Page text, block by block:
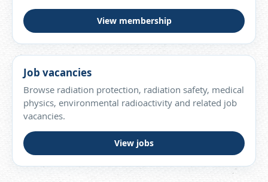
View membership
Job vacancies
Browse radiation protection, radiation safety, medical
physics, environmental radioactivity and related job
vacancies.
View jobs